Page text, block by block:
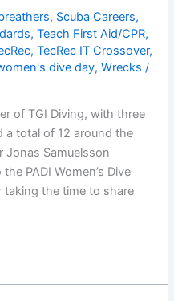
, Scuba Careers,
,Teach First Aid/CPR,
,TecRec IT Crossover,
dive day,Wrecks /
of TGI Diving, with three
a total of 12 around the
Jonas Samuelsson
PADI Women’s Dive
the time to share